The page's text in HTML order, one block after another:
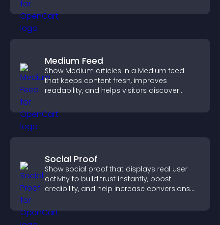
Medium Feed
Show Medium articles in a Medium feed
that keeps content fresh, improves
readability, and helps visitors discover
Social Proof
Show social proof that displays real user
activity to build trust instantly, boost
credibility, and help increase conversions